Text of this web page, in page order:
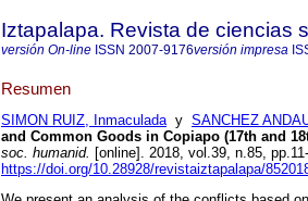
Iztapalapa. Revista de ciencias
versión On-line ISSN 2007-9176versión impresa
Resumen
SIMON RUIZ, Inmaculaday SANCHEZ
and Common Goods in Copiapo (17th and
soc. humanid. [online]. 2018, vol.39, n.85,
https://doi.org/10.28928/revistaiztapalapa/